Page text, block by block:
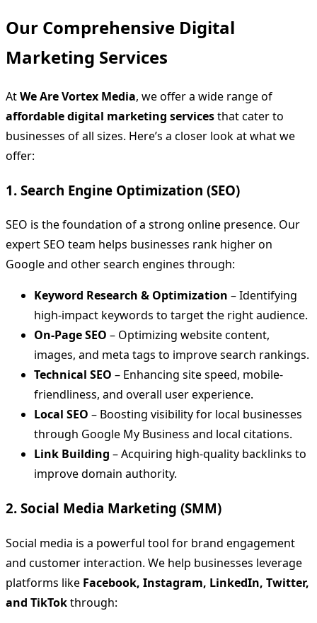
Our Comprehensive Digital
Marketing Services
AtWe Are Vortex Media, we offer a wide range of
affordable digital marketing servicesthat cater to
businesses of all sizes. Here’s a closer look at what we
offer:
1. Search Engine Optimization (SEO)
SEO is the foundation of a strong online presence. Our
expert SEO team helps businesses rank higher on
Google and other search engines through:
Keyword Research & Optimization – Identifying
high-impact keywords to target the right audience.
On-Page SEO – Optimizing website content,
images, and meta tags to improve search rankings.
Technical SEO – Enhancing site speed, mobile-
friendliness, and overall user experience.
Local SEO – Boosting visibility for local businesses
through Google My Business and local citations.
Link Building – Acquiring high-quality backlinks to
improve domain authority.
2. Social Media Marketing (SMM)
Social media is a powerful tool for brand engagement
and customer interaction. We help businesses leverage
platforms like Facebook, Instagram, LinkedIn, Twitter,
and TikTokthrough: